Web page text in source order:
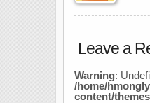
Leave a
Warning:
/home/
content/